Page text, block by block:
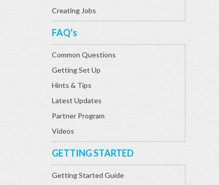
Creating Jobs
FAQ's
Common Questions
Getting Set Up
Hints & Tips
Latest Updates
Partner Program
Videos
GETTING STARTED
Getting Started Guide